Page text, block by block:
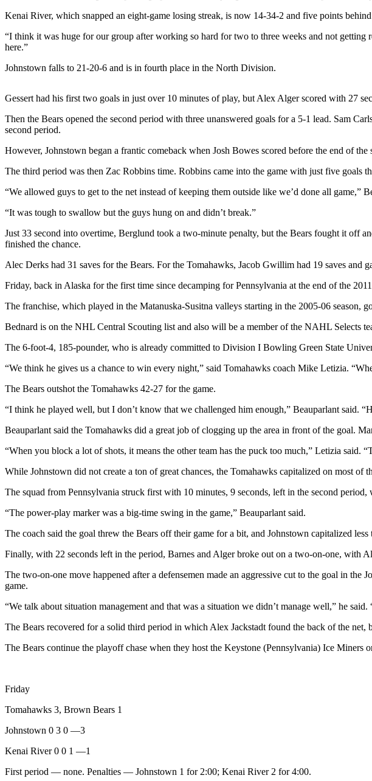
Contests
Readers
Awards
Sports
Sports
Results
Outdoors
&
Recreation
Opinion
Letters
to the
Editor
Columnists
Submit
to the
Editor
Life
Submit an
Engagement
Wedding
Announcement
Submit a Birth
Arts &
Obituary
Classifieds
Place a
Notices
Place
a
Notice
Kenai River, which snapped an eight-game losing streak, is now 14-34-2 and five points
“I think it was huge for our group after working so hard for two to three weeks and not
here.”
Johnstown falls to 21-20-6 and is in fourth place in the North Division.
Gessert had his first two goals in just over 10 minutes of play, but Alex Alger scored with 27
Then the Bears opened the second period with three unanswered goals for a 5-1 lead. Sam
second period.
However, Johnstown began a frantic comeback when Josh Bowes scored before the end of the
The third period was then Zac Robbins time. Robbins came into the game with just five goals
“We allowed guys to get to the net instead of keeping them outside like we’d done all game,”
“It was tough to swallow but the guys hung on and didn’t break.”
Just 33 second into overtime, Berglund took a two-minute penalty, but the Bears fought it off
finished the chance.
Alec Derks had 31 saves for the Bears. For the Tomahawks, Jacob Gwillim had 19 saves and
Friday, back in Alaska for the first time since decamping for Pennsylvania at the end of the
The franchise, which played in the Matanuska-Susitna valleys starting in the 2005-06
Bednard is on the NHL Central Scouting list and also will be a member of the NAHL Selects
The 6-foot-4, 185-pounder, who is already committed to Division I Bowling Green State
“We think he gives us a chance to win every night,” said Tomahawks coach Mike Letizia.
The Bears outshot the Tomahawks 42-27 for the game.
“I think he played well, but I don’t know that we challenged him enough,” Beauparlant said.
Beauparlant said the Tomahawks did a great job of clogging up the area in front of the goal.
“When you block a lot of shots, it means the other team has the puck too much,” Letizia said.
While Johnstown did not create a ton of great chances, the Tomahawks capitalized on most
The squad from Pennsylvania struck first with 10 minutes, 9 seconds, left in the second
“The power-play marker was a big-time swing in the game,” Beauparlant said.
The coach said the goal threw the Bears off their game for a bit, and Johnstown capitalized
Finally, with 22 seconds left in the period, Barnes and Alger broke out on a two-on-one, with
The two-on-one move happened after a defensemen made an aggressive cut to the goal in
game.
“We talk about situation management and that was a situation we didn’t manage well,” he
The Bears recovered for a solid third period in which Alex Jackstadt found the back of the
The Bears continue the playoff chase when they host the Keystone (Pennsylvania) Ice Miners
Friday
Tomahawks 3, Brown Bears 1
Johnstown 0 3 0 —3
Kenai River 0 0 1 —1
First period — none. Penalties — Johnstown 1 for 2:00; Kenai River 2 for 4:00.